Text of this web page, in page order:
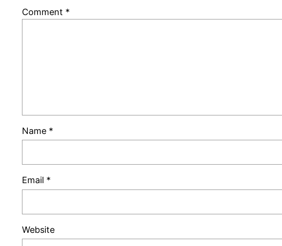
Comment *
Name *
Email *
Website